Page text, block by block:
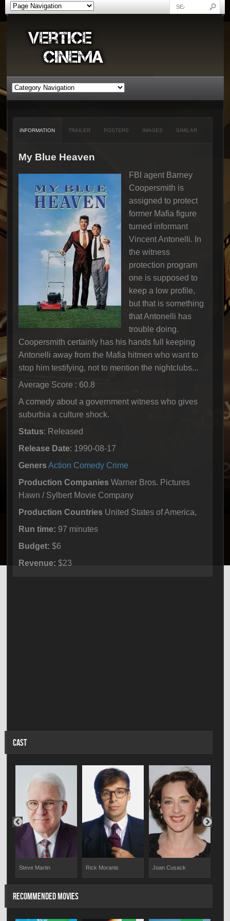
INFORMATION TRAILER POSTERS IMAGES SIMILAR
My Blue Heaven
FBI agent Barney
Coopersmith is
assigned to protect
former Mafia figure
turned informant
Vincent Antonelli. In
the witness
protection program
one is supposed to
keep a low profile,
but that is something
that Antonelli has
trouble doing.
Coopersmith certainly has his hands full keeping
Antonelli away from the Mafia hitmen who want to
stop him testifying, not to mention the nightclubs...
Average Score : 60.8
A comedy about a government witness who gives
suburbia a culture shock.
Status: Released
Release Date: 1990-08-17
Geners Action Comedy Crime
Production Companies Warner Bros. Pictures
Hawn / Sylbert Movie Company
Production Countries United States of America,
Run time: 97 minutes
Budget: $6
Revenue: $23
CAST
Steve Martin Rick Moranis Joan Cusack
RECOMMENDED MOVIES